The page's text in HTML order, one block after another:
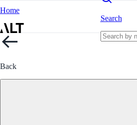
Home
Search
Back